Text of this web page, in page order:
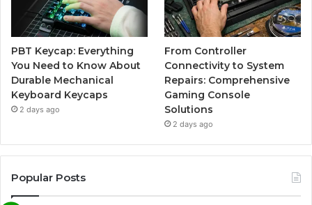
PBT Keycap: Everything
You Need to Know About
Durable Mechanical
Keyboard Keycaps
2 days ago
From Controller
Connectivity to System
Repairs: Comprehensive
Gaming Console
Solutions
2 days ago
Popular Posts